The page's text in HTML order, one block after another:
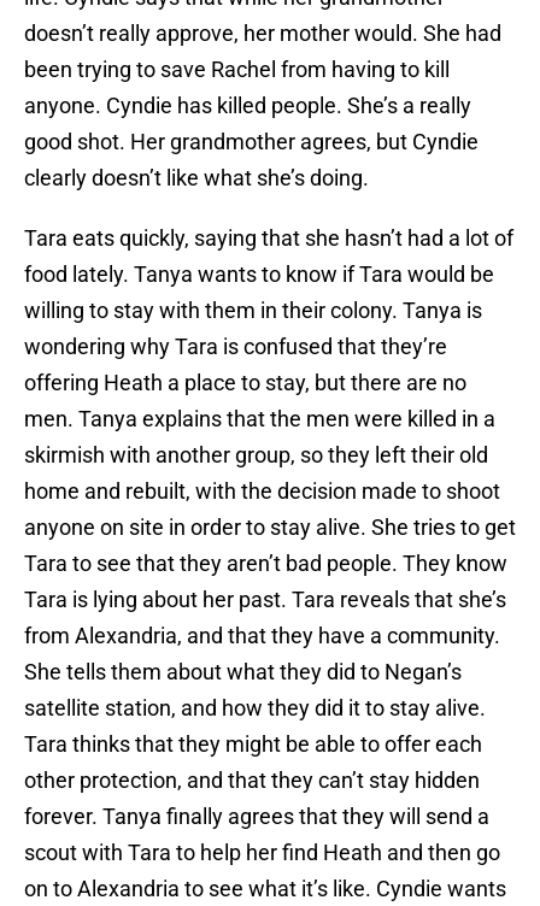
doesn’t really approve, her mother would. She had
been trying to save Rachel from having to kill
anyone. Cyndie has killed people. She’s a really
good shot. Her grandmother agrees, but Cyndie
clearly doesn’t like what she’s doing.
Tara eats quickly, saying that she hasn’t had a lot of
food lately. Tanya wants to know if Tara would be
willing to stay with them in their colony. Tanya is
wondering why Tara is confused that they’re
offering Heath a place to stay, but there are no
men. Tanya explains that the men were killed in a
skirmish with another group, so they left their old
home and rebuilt, with the decision made to shoot
anyone on site in order to stay alive. She tries to get
Tara to see that they aren’t bad people. They know
Tara is lying about her past. Tara reveals that she’s
from Alexandria, and that they have a community.
She tells them about what they did to Negan’s
satellite station, and how they did it to stay alive.
Tara thinks that they might be able to offer each
other protection, and that they can’t stay hidden
forever. Tanya finally agrees that they will send a
scout with Tara to help her find Heath and then go
on to Alexandria to see what it’s like. Cyndie wants